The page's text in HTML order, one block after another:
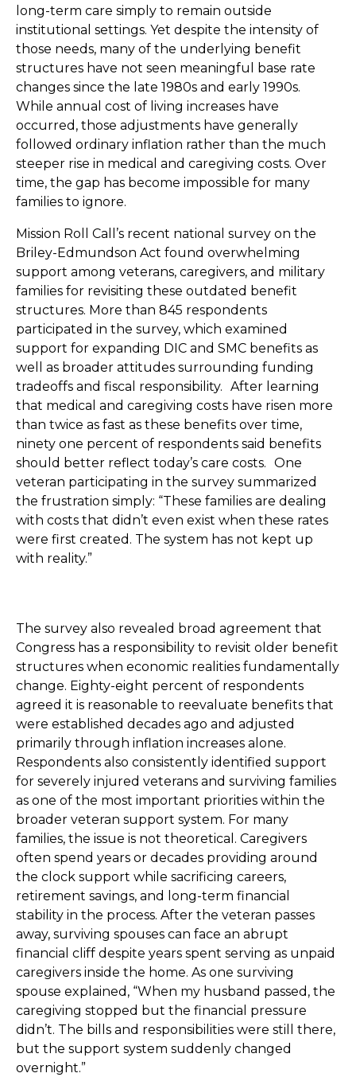
long-term care simply to remain outside
institutional settings. Yet despite the intensity of
those needs, many of the underlying benefit
structures have not seen meaningful base rate
changes since the late 1980s and early 1990s.
While annual cost of living increases have
occurred, those adjustments have generally
followed ordinary inflation rather than the much
steeper rise in medical and caregiving costs. Over
time, the gap has become impossible for many
families to ignore.
Mission Roll Call’s recent national survey on the
Briley-Edmundson Act found overwhelming
support among veterans, caregivers, and military
families for revisiting these outdated benefit
structures. More than 845 respondents
participated in the survey, which examined
support for expanding DIC and SMC benefits as
well as broader attitudes surrounding funding
tradeoffs and fiscal responsibility. After learning
that medical and caregiving costs have risen more
than twice as fast as these benefits over time,
ninety one percent of respondents said benefits
should better reflect today’s care costs. One
veteran participating in the survey summarized
the frustration simply: “These families are dealing
with costs that didn’t even exist when these rates
were first created. The system has not kept up
with reality.”
The survey also revealed broad agreement that
Congress has a responsibility to revisit older benefit
structures when economic realities fundamentally
change. Eighty-eight percent of respondents
agreed it is reasonable to reevaluate benefits that
were established decades ago and adjusted
primarily through inflation increases alone.
Respondents also consistently identified support
for severely injured veterans and surviving families
as one of the most important priorities within the
broader veteran support system. For many
families, the issue is not theoretical. Caregivers
often spend years or decades providing around
the clock support while sacrificing careers,
retirement savings, and long-term financial
stability in the process. After the veteran passes
away, surviving spouses can face an abrupt
financial cliff despite years spent serving as unpaid
caregivers inside the home. As one surviving
spouse explained, “When my husband passed, the
caregiving stopped but the financial pressure
didn’t. The bills and responsibilities were still there,
but the support system suddenly changed
overnight.”